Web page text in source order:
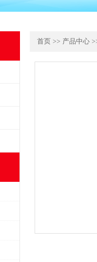
首页 >> 产品中心